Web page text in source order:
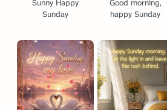
Sunny Happy
Sunday
Good morning,
happy Sunday